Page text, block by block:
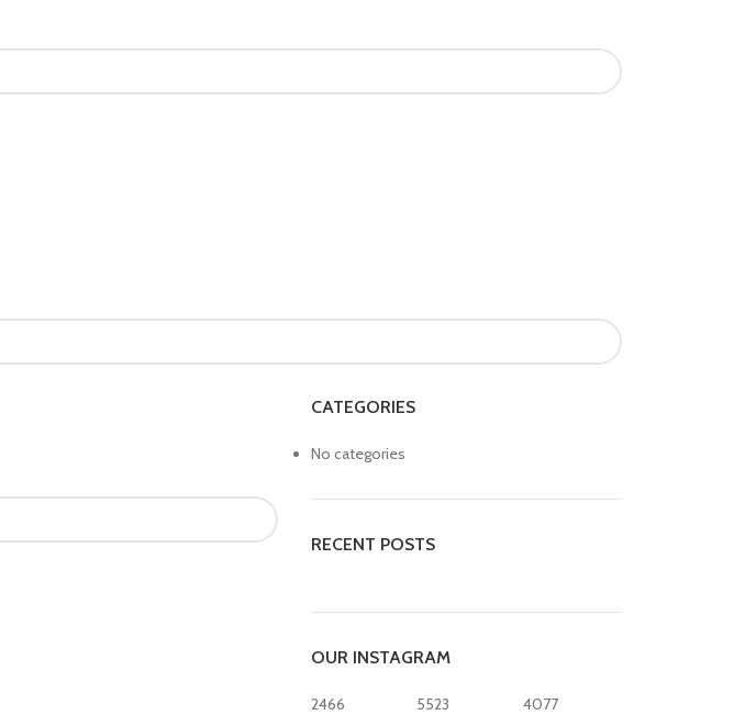
CATEGORIES
No categories
RECENT POSTS
OUR INSTAGRAM
2466 5523 4077